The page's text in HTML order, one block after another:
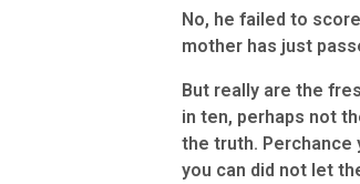
No, he failed to
mother has just
But really are the
in ten, perhaps not
the truth. Perchance
you can did not let